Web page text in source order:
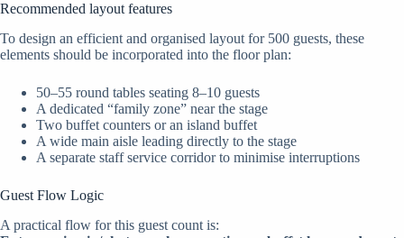
Recommended layout features
To design an efficient and organised layout for 500 guests, these
elements should be incorporated into the floor plan:
50–55 round tables seating 8–10 guests
A dedicated “family zone” near the stage
Two buffet counters or an island buffet
A wide main aisle leading directly to the stage
A separate staff service corridor to minimise interruptions
Guest Flow Logic
A practical flow for this guest count is: